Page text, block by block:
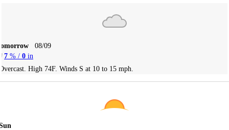
08/09
7 % / 0 in
High 74F. Winds S at 10 to 15 mph.